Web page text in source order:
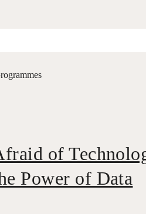
of
Power of Data